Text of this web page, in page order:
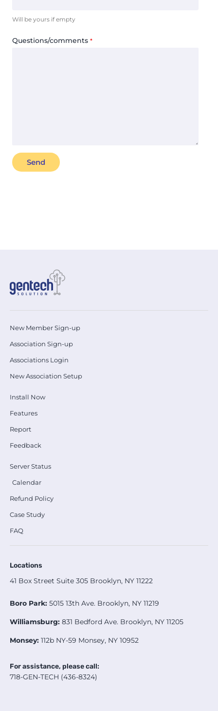
Will be yours if empty
Questions/comments *
New Member Sign-up
Association Sign-up
Associations Login
New Association Setup
Install Now
Features
Report
Feedback
Server Status
Calendar
Refund Policy
Case Study
FAQ
Locations
41 Box Street Suite 305 Brooklyn, NY 11222
Boro Park: 5015 13th Ave. Brooklyn, NY 11219
Williamsburg: 831 Bedford Ave. Brooklyn, NY 11205
Monsey: 112b NY-59 Monsey, NY 10952
For assistance, please call:
718-GEN-TECH (436-8324)